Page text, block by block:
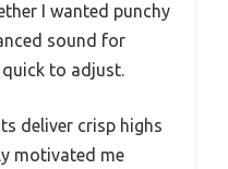
I wanted punchy
sound for
to adjust.
deliver crisp highs
motivated me